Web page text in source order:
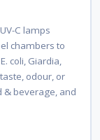
C lamps
chambers to
coli, Giardia,
odour, or
& beverage, and